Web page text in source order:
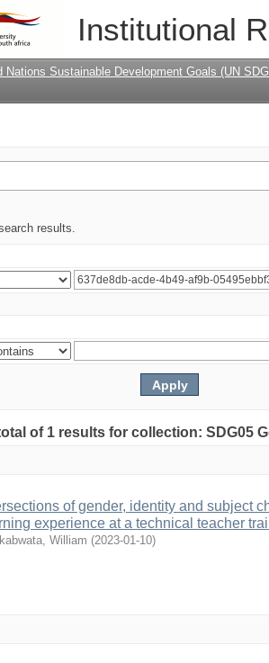
Institutional
Nations Sustainable Development Goals (UN
results.
of 1 results for collection: SDG05
of gender, identity and subject
experience at a technical teacher
William (2023-01-10)